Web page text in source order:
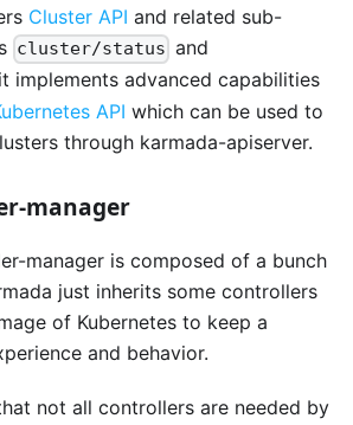
Cluster API and related sub-
cluster/status and
implements advanced capabilities
API which can be used to
through karmada-apiserver.
manager
manager is composed of a bunch
just inherits some controllers
of Kubernetes to keep a
and behavior.
not all controllers are needed by